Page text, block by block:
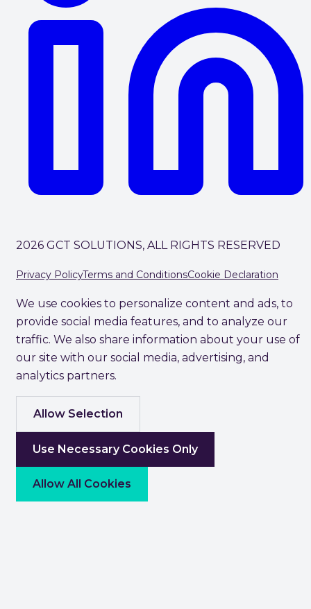
2026 GCT SOLUTIONS, ALL RIGHTS RESERVED
Privacy PolicyTerms and ConditionsCookie Declaration
We use cookies to personalize content and ads, to
provide social media features, and to analyze our
traffic. We also share information about your use of
our site with our social media, advertising, and
analytics partners.
Allow Selection
Use Necessary Cookies Only
Allow All Cookies